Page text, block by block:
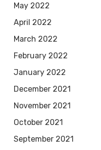
May 2022
April 2022
March 2022
February 2022
January 2022
December 2021
November 2021
October 2021
September 2021